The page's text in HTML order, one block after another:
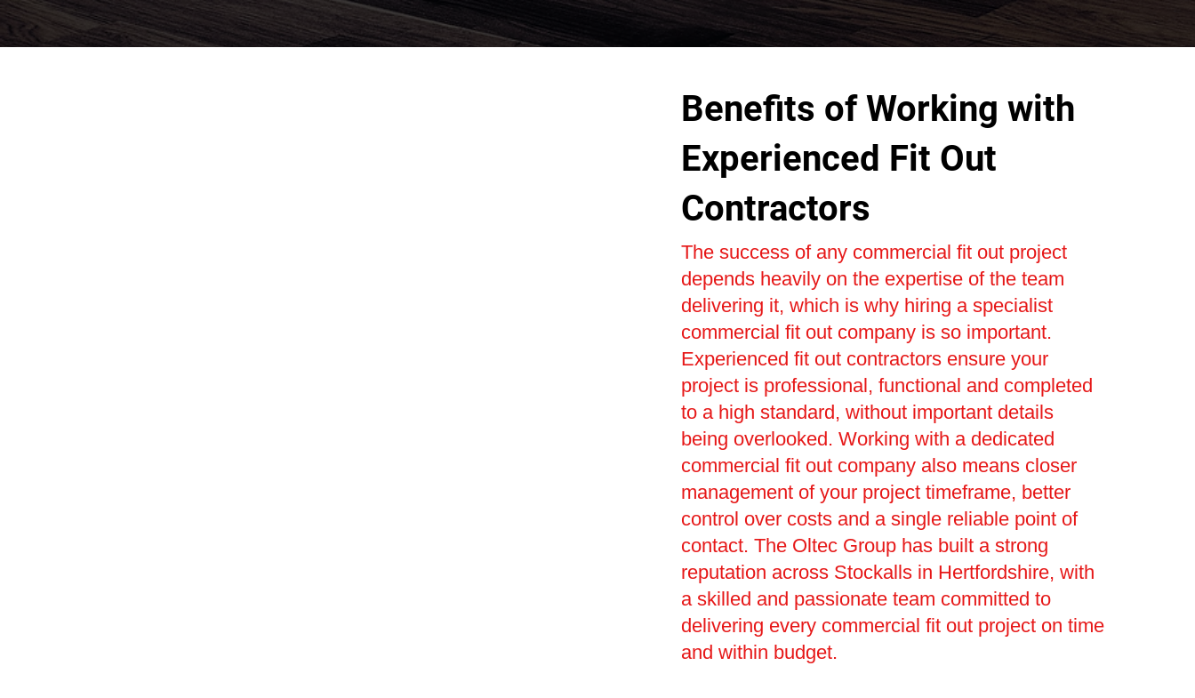
Benefits of Working with
Experienced Fit Out
Contractors
The success of any commercial fit out project
depends heavily on the expertise of the team
delivering it, which is why hiring a specialist
commercial fit out company is so important.
Experienced fit out contractors ensure your
project is professional, functional and completed
to a high standard, without important details
being overlooked. Working with a dedicated
commercial fit out company also means closer
management of your project timeframe, better
control over costs and a single reliable point of
contact. The Oltec Group has built a strong
reputation across Stockalls in Hertfordshire, with
a skilled and passionate team committed to
delivering every commercial fit out project on time
and within budget.